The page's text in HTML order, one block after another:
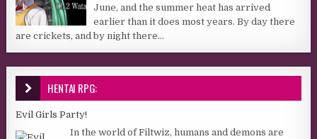
June, and the summer heat has arrived
earlier than it does most years. By day there
are crickets, and by night there...
HENTAI RPG:
Evil Girls Party!
In the world of Filtwiz, humans and demons are